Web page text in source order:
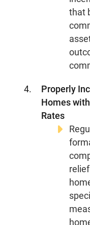
About
that
Properly
Homes
Rates